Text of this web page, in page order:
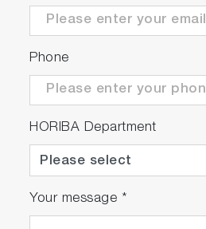
Phone
HORIBA Department
Your message *